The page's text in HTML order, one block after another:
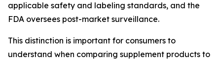
applicable safety and labeling standards, and the
FDA oversees post-market surveillance.
This distinction is important for consumers to
understand when comparing supplement products to